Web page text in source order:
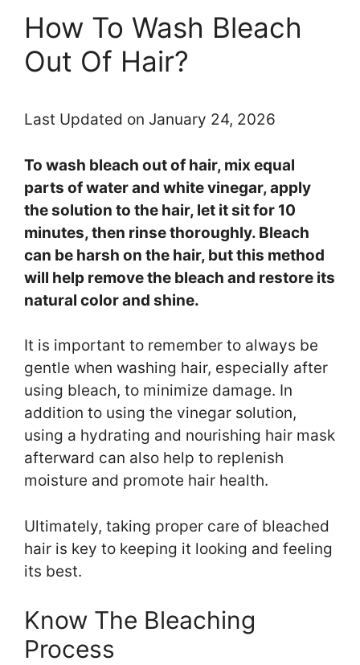
How To Wash Bleach
Out Of Hair?
Last Updated on January 24, 2026
To wash bleach out of hair, mix equal
parts of water and white vinegar, apply
the solution to the hair, let it sit for 10
minutes, then rinse thoroughly. Bleach
can be harsh on the hair, but this method
will help remove the bleach and restore its
natural color and shine.
It is important to remember to always be
gentle when washing hair, especially after
using bleach, to minimize damage. In
addition to using the vinegar solution,
using a hydrating and nourishing hair mask
afterward can also help to replenish
moisture and promote hair health.
Ultimately, taking proper care of bleached
hair is key to keeping it looking and feeling
its best.
Know The Bleaching
Process